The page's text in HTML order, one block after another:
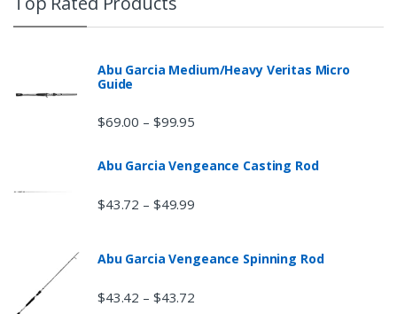
Abu Garcia Medium/Heavy Veritas Micro
Guide
$69.00 – $99.95
Abu Garcia Vengeance Casting Rod
$43.72 – $49.99
Abu Garcia Vengeance Spinning Rod
$43.42 – $43.72